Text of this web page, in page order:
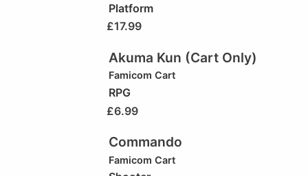
Platform
£17.99
Akuma Kun (Cart Only)
Famicom Cart
RPG
£6.99
Commando
Famicom Cart